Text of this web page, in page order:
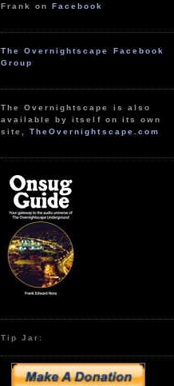
Frank onFacebook
The Overnightscape Facebook
Group
The Overnightscape is also
available by itself on its own
site,TheOvernightscape.com
Tip Jar: